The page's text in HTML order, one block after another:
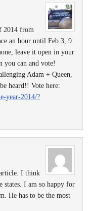
2014 from
an hour until Feb 3, 9
leave it open in your
you can and vote!
Adam + Queen,
heard!! Vote here:
year-2014/?
I think
states. I am so happy for
He has to be the most